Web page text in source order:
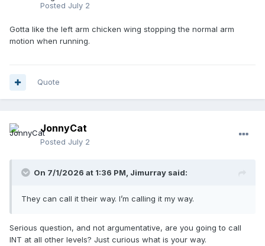
Posted July 2
Gotta like the left arm chicken wing stopping the normal arm
motion when running.
Quote
JonnyCat
Posted July 2
On 7/1/2026 at 1:36 PM, Jimurray said:
They can call it their way. I’m calling it my way.
Serious question, and not argumentative, are you going to call
INT at all other levels? Just curious what is your way.